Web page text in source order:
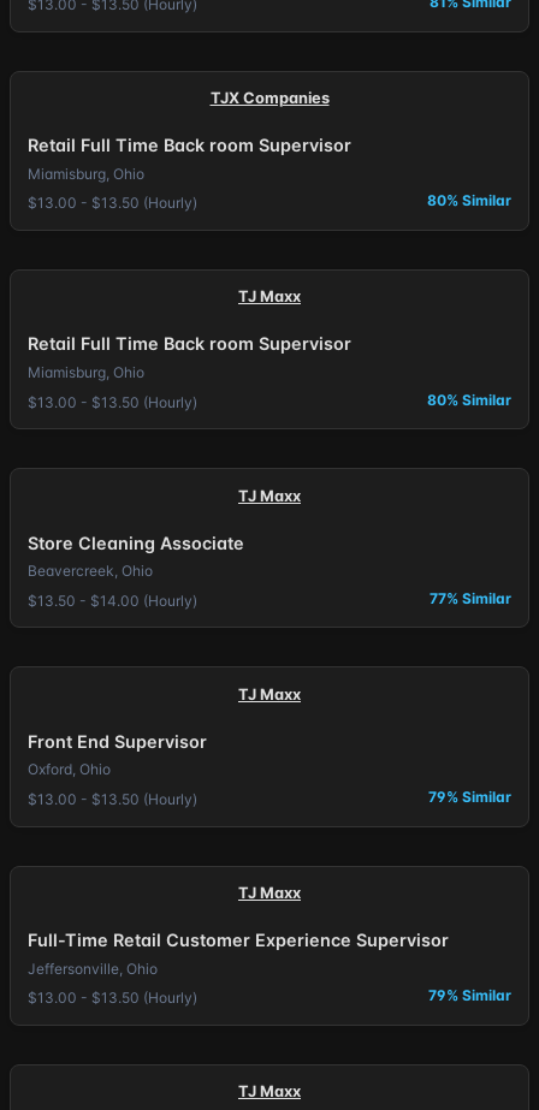
$13.00 - $13.50 (Hourly)
TJX Companies
Retail Full Time Back room Supervisor
Miamisburg, Ohio
$13.00 - $13.50 (Hourly)
80% Similar
TJ Maxx
Retail Full Time Back room Supervisor
Miamisburg, Ohio
$13.00 - $13.50 (Hourly)
80% Similar
TJ Maxx
Store Cleaning Associate
Beavercreek, Ohio
$13.50 - $14.00 (Hourly)
77% Similar
TJ Maxx
Front End Supervisor
Oxford, Ohio
$13.00 - $13.50 (Hourly)
79% Similar
TJ Maxx
Full-Time Retail Customer Experience Supervisor
Jeffersonville, Ohio
$13.00 - $13.50 (Hourly)
79% Similar
TJ Maxx